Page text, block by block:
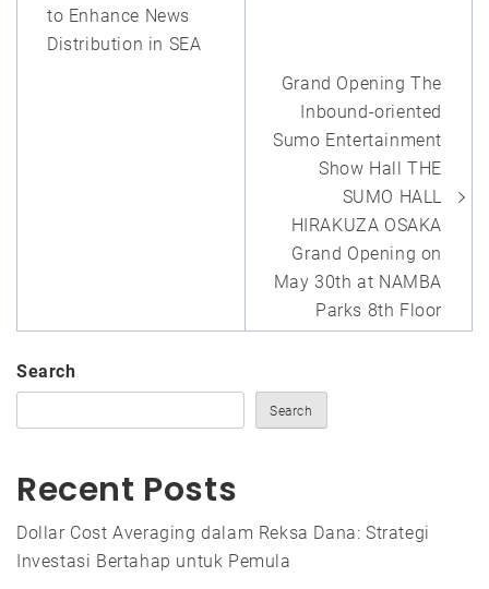
to Enhance News
Distribution in SEA
Grand Opening The
Inbound-oriented
Sumo Entertainment
Show Hall THE
SUMO HALL
HIRAKUZA OSAKA
Grand Opening on
May 30th at NAMBA
Parks 8th Floor
Search
Search
Recent Posts
Dollar Cost Averaging dalam Reksa Dana: Strategi
Investasi Bertahap untuk Pemula